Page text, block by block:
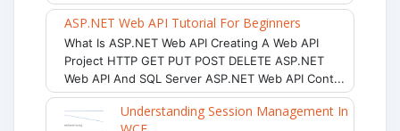
ASP.NET Web API Tutorial For Beginners
What Is ASP.NET Web API Creating A Web API
Project HTTP GET PUT POST DELETE ASP.NET
Web API And SQL Server ASP.NET Web API Cont...
Understanding Session Management In